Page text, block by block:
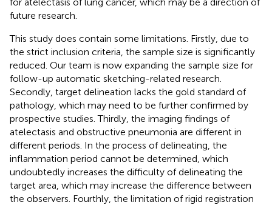
future research.
This study does contain some limitations. Firstly, due to
the strict inclusion criteria, the sample size is significantly
reduced. Our team is now expanding the sample size for
follow-up automatic sketching-related research.
Secondly, target delineation lacks the gold standard of
pathology, which may need to be further confirmed by
prospective studies. Thirdly, the imaging findings of
atelectasis and obstructive pneumonia are different in
different periods. In the process of delineating, the
inflammation period cannot be determined, which
undoubtedly increases the difficulty of delineating the
target area, which may increase the difference between
the observers. Fourthly, the limitation of rigid registration